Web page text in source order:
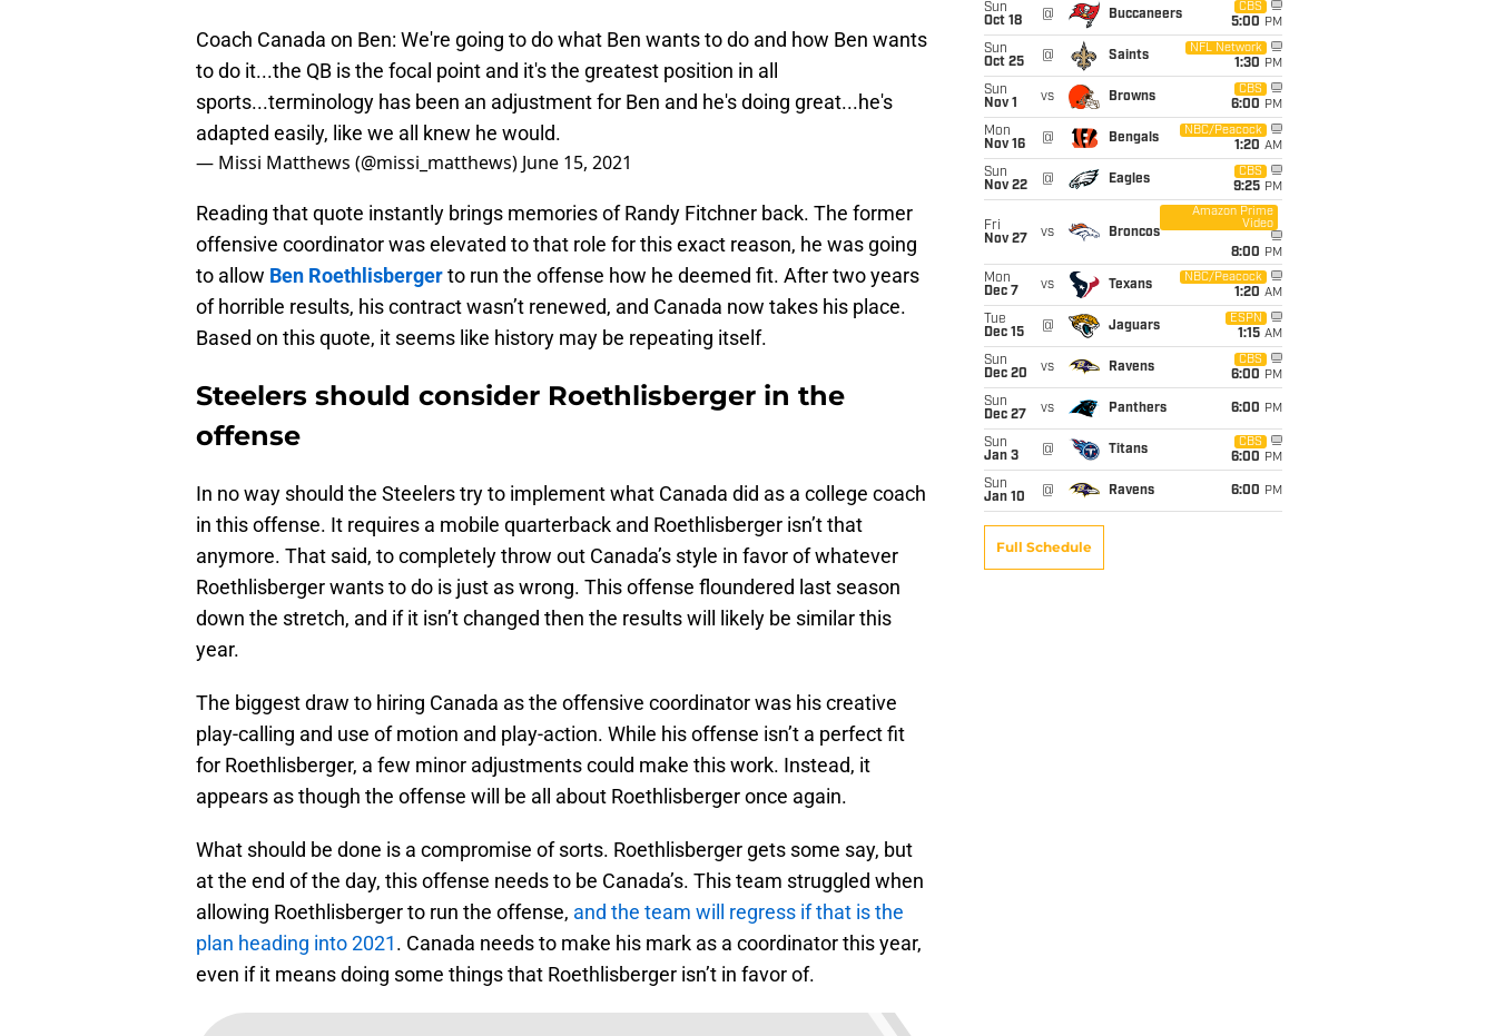
Coach Canada on Ben: We're going to do what Ben wants to do and how Ben wants
to do it...the QB is the focal point and it's the greatest position in all
sports...terminology has been an adjustment for Ben and he's doing great...he's
adapted easily, like we all knew he would.
— Missi Matthews (@missi_matthews) June 15, 2021
Reading that quote instantly brings memories of Randy Fitchner back. The former
offensive coordinator was elevated to that role for this exact reason, he was going
to allow Ben Roethlisbergerto run the offense how he deemed fit. After two years
of horrible results, his contract wasn’t renewed, and Canada now takes his place.
Based on this quote, it seems like history may be repeating itself.
Steelers should consider Roethlisberger in the
offense
In no way should the Steelers try to implement what Canada did as a college coach
in this offense. It requires a mobile quarterback and Roethlisberger isn’t that
anymore. That said, to completely throw out Canada’s style in favor of whatever
Roethlisberger wants to do is just as wrong. This offense floundered last season
down the stretch, and if it isn’t changed then the results will likely be similar this
year.
The biggest draw to hiring Canada as the offensive coordinator was his creative
play-calling and use of motion and play-action. While his offense isn’t a perfect fit
for Roethlisberger, a few minor adjustments could make this work. Instead, it
appears as though the offense will be all about Roethlisberger once again.
What should be done is a compromise of sorts. Roethlisberger gets some say, but
at the end of the day, this offense needs to be Canada’s. This team struggled when
allowing Roethlisberger to run the offense, and the team will regress if that is the
plan heading into 2021. Canada needs to make his mark as a coordinator this year,
even if it means doing some things that Roethlisberger isn’t in favor of.
Sun
Oct 18
@ Buccaneers
CBS
5:00 PM
Sun
Oct 25
@ Saints
NFL Network
1:30 PM
Sun
Nov 1
vs Browns
CBS
6:00 PM
Mon
Nov 16
@ Bengals
NBC/Peacock
1:20 AM
Sun
Nov 22
@ Eagles
CBS
9:25 PM
Fri
Nov 27
vs Broncos
Amazon Prime
Video
8:00 PM
Mon
Dec 7
vs Texans
NBC/Peacock
1:20 AM
Tue
Dec 15
@ Jaguars
ESPN
1:15 AM
Sun
Dec 20
vs Ravens
CBS
6:00 PM
Sun
Dec 27
vs Panthers 6:00 PM
Sun
Jan 3
@ Titans
CBS
6:00 PM
Sun
Jan 10
@ Ravens 6:00 PM
Full Schedule